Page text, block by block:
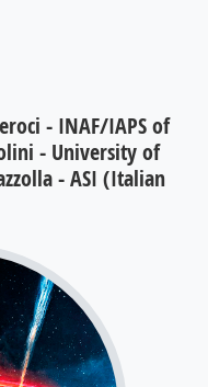
- INAF/IAPS of
- University of
- ASI (Italian